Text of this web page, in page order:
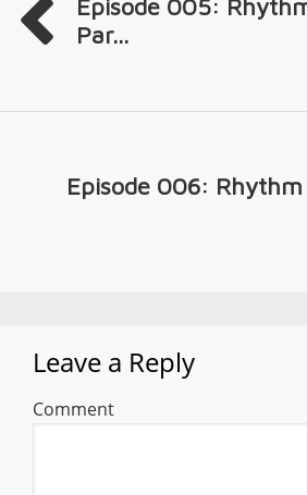
Episode 005:
Par...
Episode 006: Rhythm
Leave a Reply
Comment